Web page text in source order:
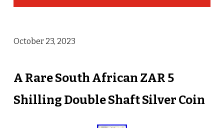
October 23, 2023
A Rare South African ZAR 5
Shilling Double Shaft Silver Coin